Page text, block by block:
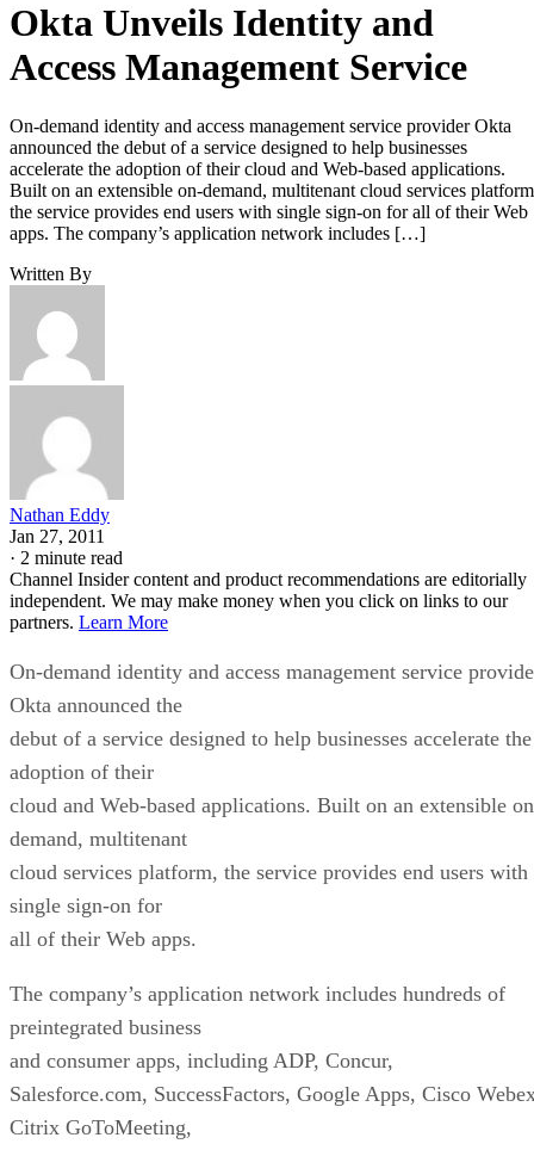
Okta Unveils Identity and
Access Management Service
On-demand identity and access management service provider Okta
announced the debut of a service designed to help businesses
accelerate the adoption of their cloud and Web-based applications.
Built on an extensible on-demand, multitenant cloud services
the service provides end users with single sign-on for all of their Web
apps. The company’s application network includes […]
Written By
Nathan Eddy
Jan 27, 2011
· 2 minute read
Channel Insider content and product recommendations are editorially
independent. We may make money when you click on links to our
partners. Learn More
On-demand identity and access management service
Okta announced the
debut of a service designed to help businesses accelerate the
adoption of their
cloud and Web-based applications. Built on an extensible
demand, multitenant
cloud services platform, the service provides end users with
single sign-on for
all of their Web apps.
The company’s application network includes hundreds of
preintegrated business
and consumer apps, including ADP, Concur,
Salesforce.com, SuccessFactors, Google Apps, Cisco
Citrix GoToMeeting,